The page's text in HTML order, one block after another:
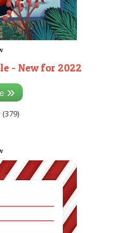
- New for 2022
(379)